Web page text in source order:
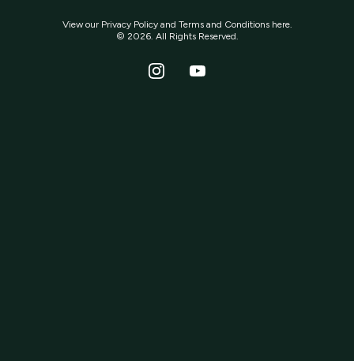
View our Privacy Policy and Terms and Conditions here.
© 2026. All Rights Reserved.